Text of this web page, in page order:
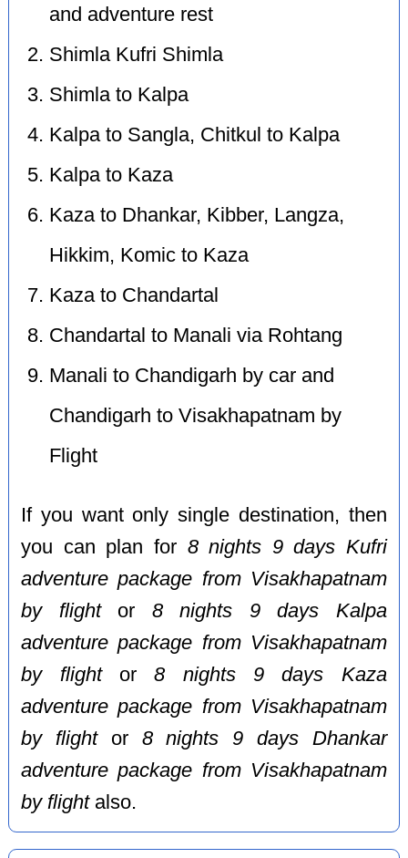
and adventure rest
Shimla Kufri Shimla
Shimla to Kalpa
Kalpa to Sangla, Chitkul to Kalpa
Kalpa to Kaza
Kaza to Dhankar, Kibber, Langza,
Hikkim, Komic to Kaza
Kaza to Chandartal
Chandartal to Manali via Rohtang
Manali to Chandigarh by car and
Chandigarh to Visakhapatnam by
Flight
If you want only single destination, then
you can plan for 8 nights 9 days Kufri
adventure package from Visakhapatnam
by flightor 8 nights 9 days Kalpa
adventure package from Visakhapatnam
by flightor8 nights 9 days Kaza
adventure package from Visakhapatnam
by flightor 8 nights 9 days Dhankar
adventure package from Visakhapatnam
by flightalso.